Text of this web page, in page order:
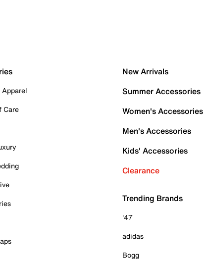
Care
New Arrivals
Summer Accessories
Women's Accessories
Men's Accessories
Kids' Accessories
Clearance
Trending Brands
'47
adidas
Bogg